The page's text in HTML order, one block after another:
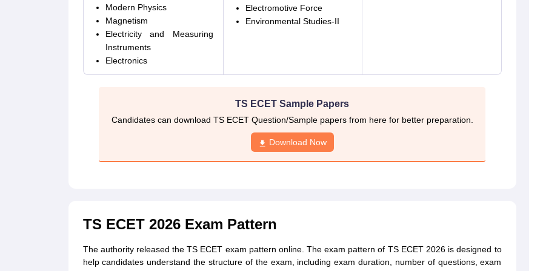
Modern Physics
Magnetism
Electricity and Measuring
Instruments
Electronics
Electromotive Force
Environmental Studies-II
TS ECET Sample Papers
Candidates can download TS ECET Question/Sample papers from here for better preparation.
Download Now
TS ECET 2026 Exam Pattern
The authority released the TS ECET exam pattern online. The exam pattern of TS ECET 2026 is designed to
help candidates understand the structure of the exam, including exam duration, number of questions, exam